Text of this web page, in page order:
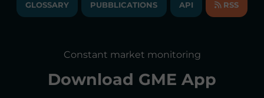
GLOSSARY
ACCESSIBILITY DECLARATION
FAQs ELECTRICITY MARKET
GLOSSARY PUBBLICATIONS API RSS
Constant market monitoring
Download GME App